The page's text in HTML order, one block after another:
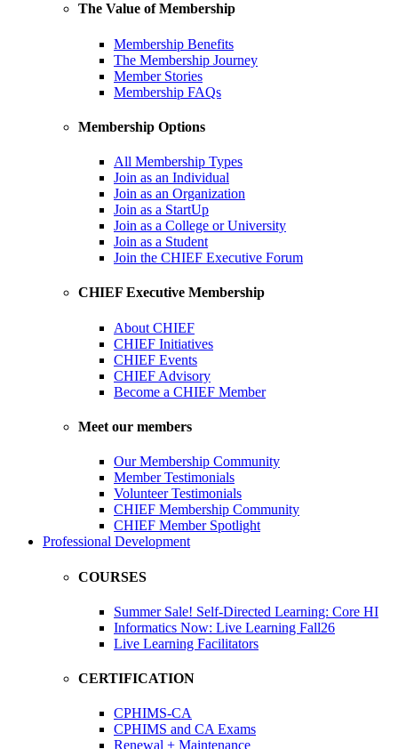
The Value of Membership
Membership Benefits
The Membership Journey
Member Stories
Membership FAQs
Membership Options
All Membership Types
Join as an Individual
Join as an Organization
Join as a StartUp
Join as a College or University
Join as a Student
Join the CHIEF Executive Forum
CHIEF Executive Membership
About CHIEF
CHIEF Initiatives
CHIEF Events
CHIEF Advisory
Become a CHIEF Member
Meet our members
Our Membership Community
Member Testimonials
Volunteer Testimonials
CHIEF Membership Community
CHIEF Member Spotlight
Professional Development
COURSES
Summer Sale! Self-Directed Learning: Core HI
Informatics Now: Live Learning Fall26
Live Learning Facilitators
CERTIFICATION
CPHIMS-CA
CPHIMS and CA Exams
Renewal + Maintenance